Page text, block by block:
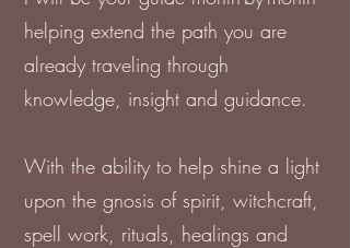
helping extend the path you are
already traveling through
knowledge, insight and guidance.
With the ability to help shine a light
upon the gnosis of spirit, witchcraft,
spell work, rituals, healings and